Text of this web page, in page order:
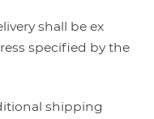
shall be ex
specified by the
shipping